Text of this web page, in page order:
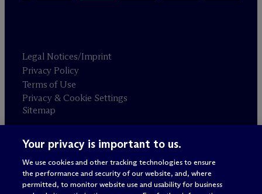
Legal Notices/Imprint
Privacy Policy
Terms of Use
Privacy & Cookie Settings
Sitemap
Attorney advertising
© 2026 M c Dermott Will & Schulte
Your privacy is important to us.
We use cookies and other tracking technologies to ensure
the performance and security of our website, and, where
permitted, to monitor website use and usability for business